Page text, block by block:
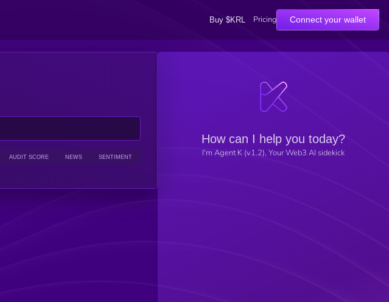
Buy $KRL Pricing Connect your wallet
AUDIT SCORE NEWS SENTIMENT
How can I help you today?
I'm Agent K (v1.2), Your Web3 AI sidekick